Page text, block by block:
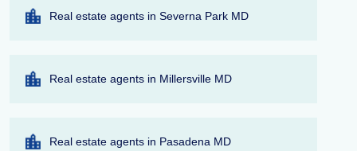
Real estate agents in Severna Park MD
Real estate agents in Millersville MD
Real estate agents in Pasadena MD